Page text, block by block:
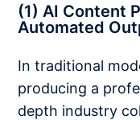
(1) AI Content
Automated
In traditional
producing a
depth industry